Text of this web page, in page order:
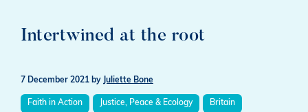
Intertwined at the root
7 December 2021 by Juliette Bone
Faith in Action Justice, Peace & Ecology Britain